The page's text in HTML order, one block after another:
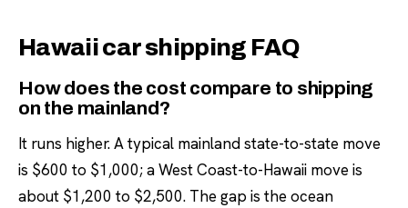
Hawaii car shipping FAQ
How does the cost compare to shipping
on the mainland?
It runs higher. A typical mainland state-to-state move
is $600 to $1,000; a West Coast-to-Hawaii move is
about $1,200 to $2,500. The gap is the ocean